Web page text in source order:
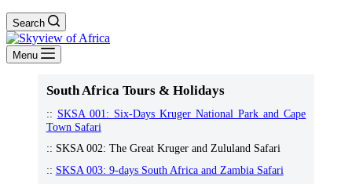
Search
Menu
South Africa Tours & Holidays
:: SKSA 001: Six-Days Kruger National Park and Cape
Town Safari
:: SKSA 002: The Great Kruger and Zululand Safari
:: SKSA 003: 9-days South Africa and Zambia Safari